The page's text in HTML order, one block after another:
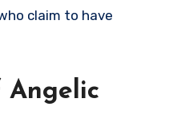
claim to have
Angelic